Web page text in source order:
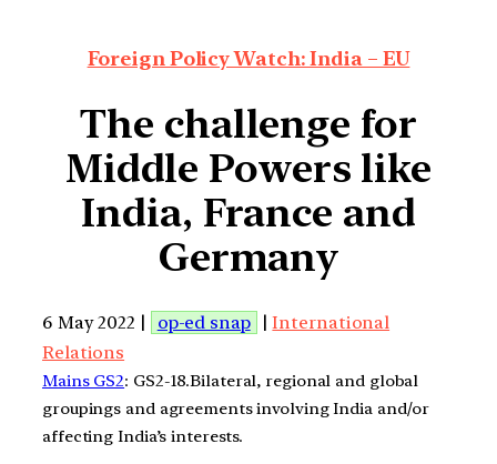
Foreign Policy Watch: India – EU
The challenge for
Middle Powers like
India, France and
Germany
6 May 2022 | op-ed snap |International
Relations
Mains GS2: GS2-18.Bilateral, regional and global
groupings and agreements involving India and/or
affecting India’s interests.